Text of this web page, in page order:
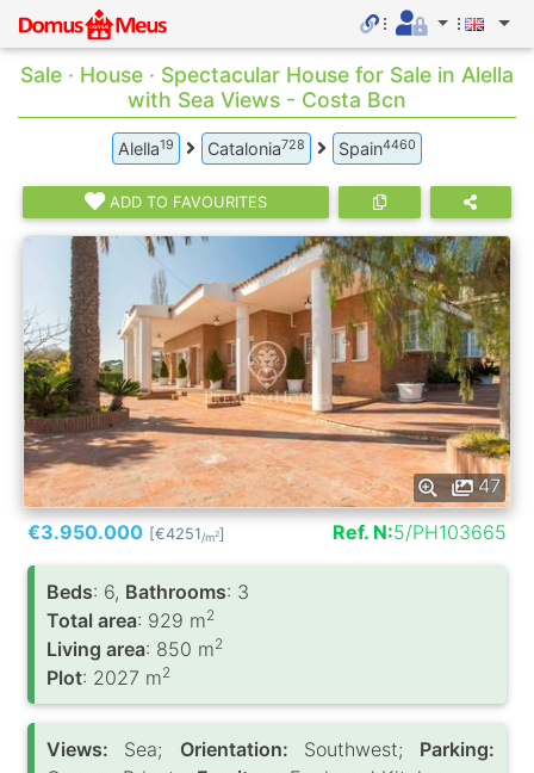
Sale · House · Spectacular House for Sale in Alella
with Sea Views - Costa Bcn
Alella19 Catalonia728 Spain4460
ADD TO FAVOURITES
47
€3.950.000 [€4251/m2] Ref. N:5/PH103665
Вeds: 6, Bathrooms: 3
Total area: 929 m2
Living area: 850 m2
Plot: 2027 m2
Views: Sea; Orientation: Southwest; Parking: